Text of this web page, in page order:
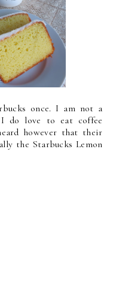
once. I am not a
do love to eat coffee
however that their
the Starbucks Lemon